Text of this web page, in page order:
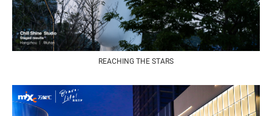
REACHING THE STARS